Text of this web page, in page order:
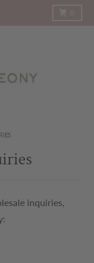
inquiries,